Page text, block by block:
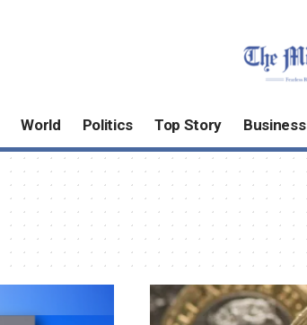
World Politics Top Story Business